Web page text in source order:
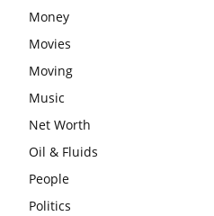
Money
Movies
Moving
Music
Net Worth
Oil & Fluids
People
Politics